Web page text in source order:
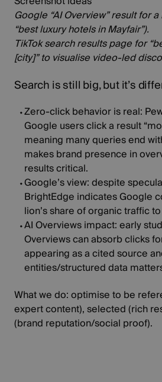
Google “AI Overview” result for
“best luxury hotels in Mayfair”).
TikTok search results page for
[city]” to visualise video‑led
Search is still big, but it’s
Zero‑click behavior is real:
Google usersclick a result
meaning many queries end
makes brand presence in
results critical.
Google’s view:despite
BrightEdge indicates Google
lion’s share of organic traffic
AI Overviews impact:early
Overviews can absorb clicks
appearing as a cited source
entities/structured data
What we do:optimise to be
expert content),selected(rich
(brand reputation/social proof).